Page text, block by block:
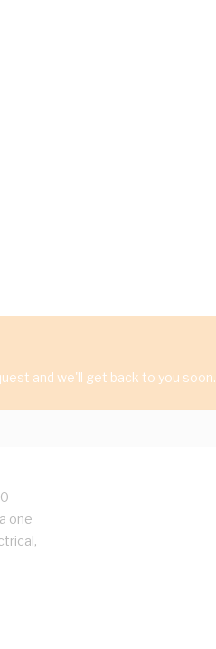
and we'll get back to you soon.
one